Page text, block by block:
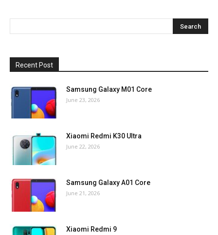
Recent Post
Samsung Galaxy M01 Core
June 23, 2026
Xiaomi Redmi K30 Ultra
June 22, 2026
Samsung Galaxy A01 Core
June 21, 2026
Xiaomi Redmi 9